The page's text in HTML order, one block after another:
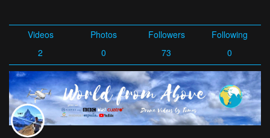
Videos
2
Photos
0
Followers
73
Following
0